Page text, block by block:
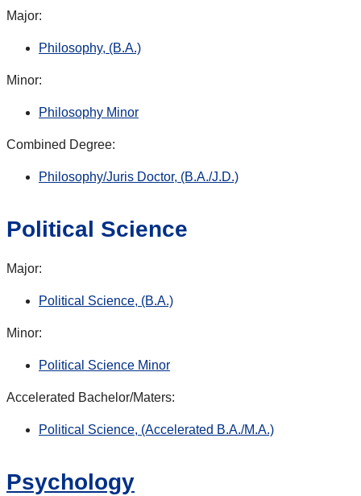
Major:
Philosophy, (B.A.)
Minor:
Philosophy Minor
Combined Degree:
Philosophy/Juris Doctor, (B.A./J.D.)
Political Science
Major:
Political Science, (B.A.)
Minor:
Political Science Minor
Accelerated Bachelor/Maters:
Political Science, (Accelerated B.A./M.A.)
Psychology